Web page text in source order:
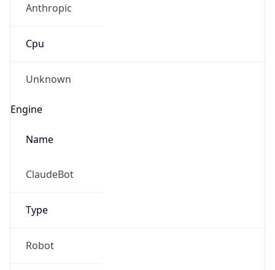
Anthropic
Cpu
Unknown
Engine
Name
ClaudeBot
Type
Robot